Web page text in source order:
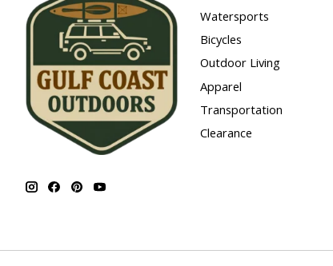
Watersports
Bicycles
Outdoor Living
Apparel
Transportation
Clearance